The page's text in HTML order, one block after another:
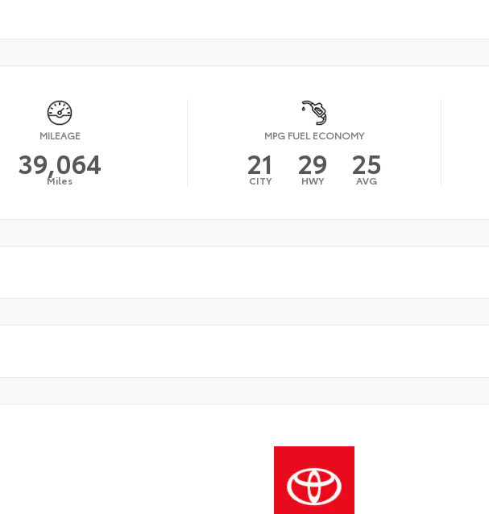
MILEAGE
39,064
Miles
MPG FUEL ECONOMY
21
CITY 29
HWY 25
AVG